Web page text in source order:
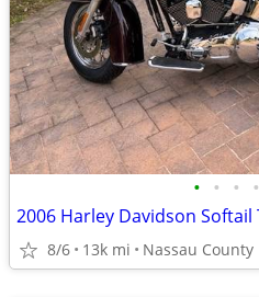
• • • •
8/6 13k mi Nassau County